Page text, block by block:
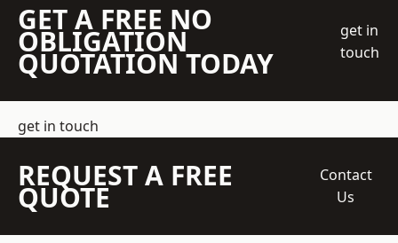
GET A FREE NO
OBLIGATION
QUOTATION TODAY
get in
touch
get in touch
REQUEST A FREE
QUOTE
Contact
Us